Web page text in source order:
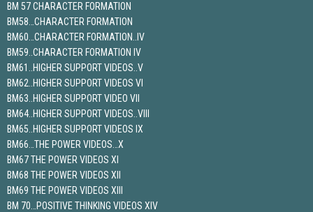
BM 57 CHARACTER FORMATION
BM58…CHARACTER FORMATION
BM60…CHARACTER FORMATION..IV
BM59..CHARACTER FORMATION IV
BM61..HIGHER SUPPORT VIDEOS..V
BM62..HIGHER SUPPORT VIDEOS VI
BM63..HIGHER SUPPORT VIDEO VII
BM64..HIGHER SUPPORT VIDEOS..VIII
BM65..HIGHER SUPPORT VIDEOS IX
BM66…THE POWER VIDEOS…X
BM67 THE POWER VIDEOS XI
BM68 THE POWER VIDEOS XII
BM69 THE POWER VIDEOS XIII
BM 70…POSITIVE THINKING VIDEOS XIV